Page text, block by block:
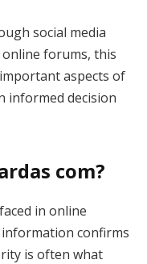
social media
forums, this
aspects of
informed decision
com?
in online
confirms
is often what